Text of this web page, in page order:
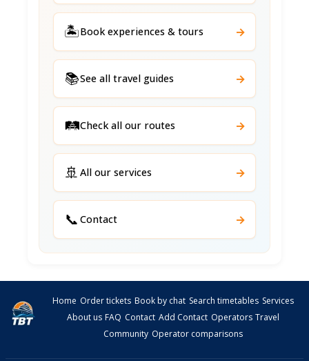
🏝️Book experiences & tours →
📚See all travel guides →
🛤️Check all our routes →
🚢 All our services →
📞 Contact →
Home Order tickets Book by chat Search timetables Services
About us FAQ Contact Add Contact Operators Travel
Community Operator comparisons